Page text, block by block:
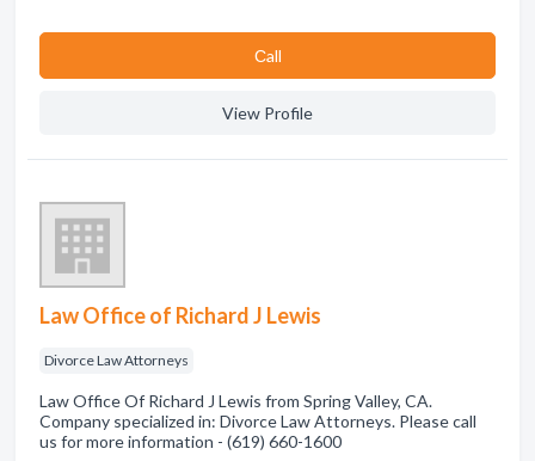
Сall
View Profile
Law Office of Richard J Lewis
Divorce Law Attorneys
Law Office Of Richard J Lewis from Spring Valley, CA.
Company specialized in: Divorce Law Attorneys. Please call
us for more information - (619) 660-1600